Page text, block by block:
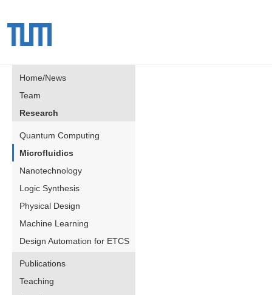
Home/News
Team
Research
Quantum Computing
Microfluidics
Nanotechnology
Logic Synthesis
Physical Design
Machine Learning
Design Automation for ETCS
Publications
Teaching